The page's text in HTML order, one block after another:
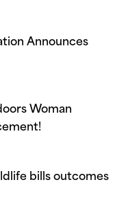
Announces
Woman
bills outcomes